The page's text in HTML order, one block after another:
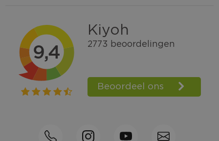
Within 2 till 5 days delivery
Call +31570592339
Loyalty points
Shop the Look
Ordering by phone possible